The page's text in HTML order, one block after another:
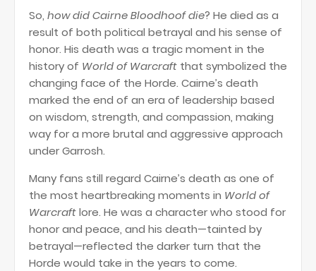
So, how did Cairne Bloodhoof die? He died as a
result of both political betrayal and his sense of
honor. His death was a tragic moment in the
history of World of Warcraft that symbolized the
changing face of the Horde. Cairne’s death
marked the end of an era of leadership based
on wisdom, strength, and compassion, making
way for a more brutal and aggressive approach
under Garrosh.
Many fans still regard Cairne’s death as one of
the most heartbreaking moments in World of
Warcraftlore. He was a character who stood for
honor and peace, and his death—tainted by
betrayal—reflected the darker turn that the
Horde would take in the years to come.